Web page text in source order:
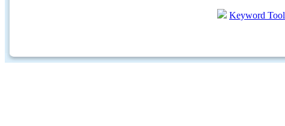
Keyword Tool